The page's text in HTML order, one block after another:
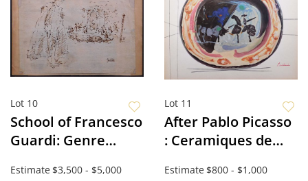
Lot 10
School of Francesco
Guardi: Genre
Estimate $3,500 - $5,000
Lot 11
After Pablo Picasso
: Ceramiques de
Estimate $800 - $1,000